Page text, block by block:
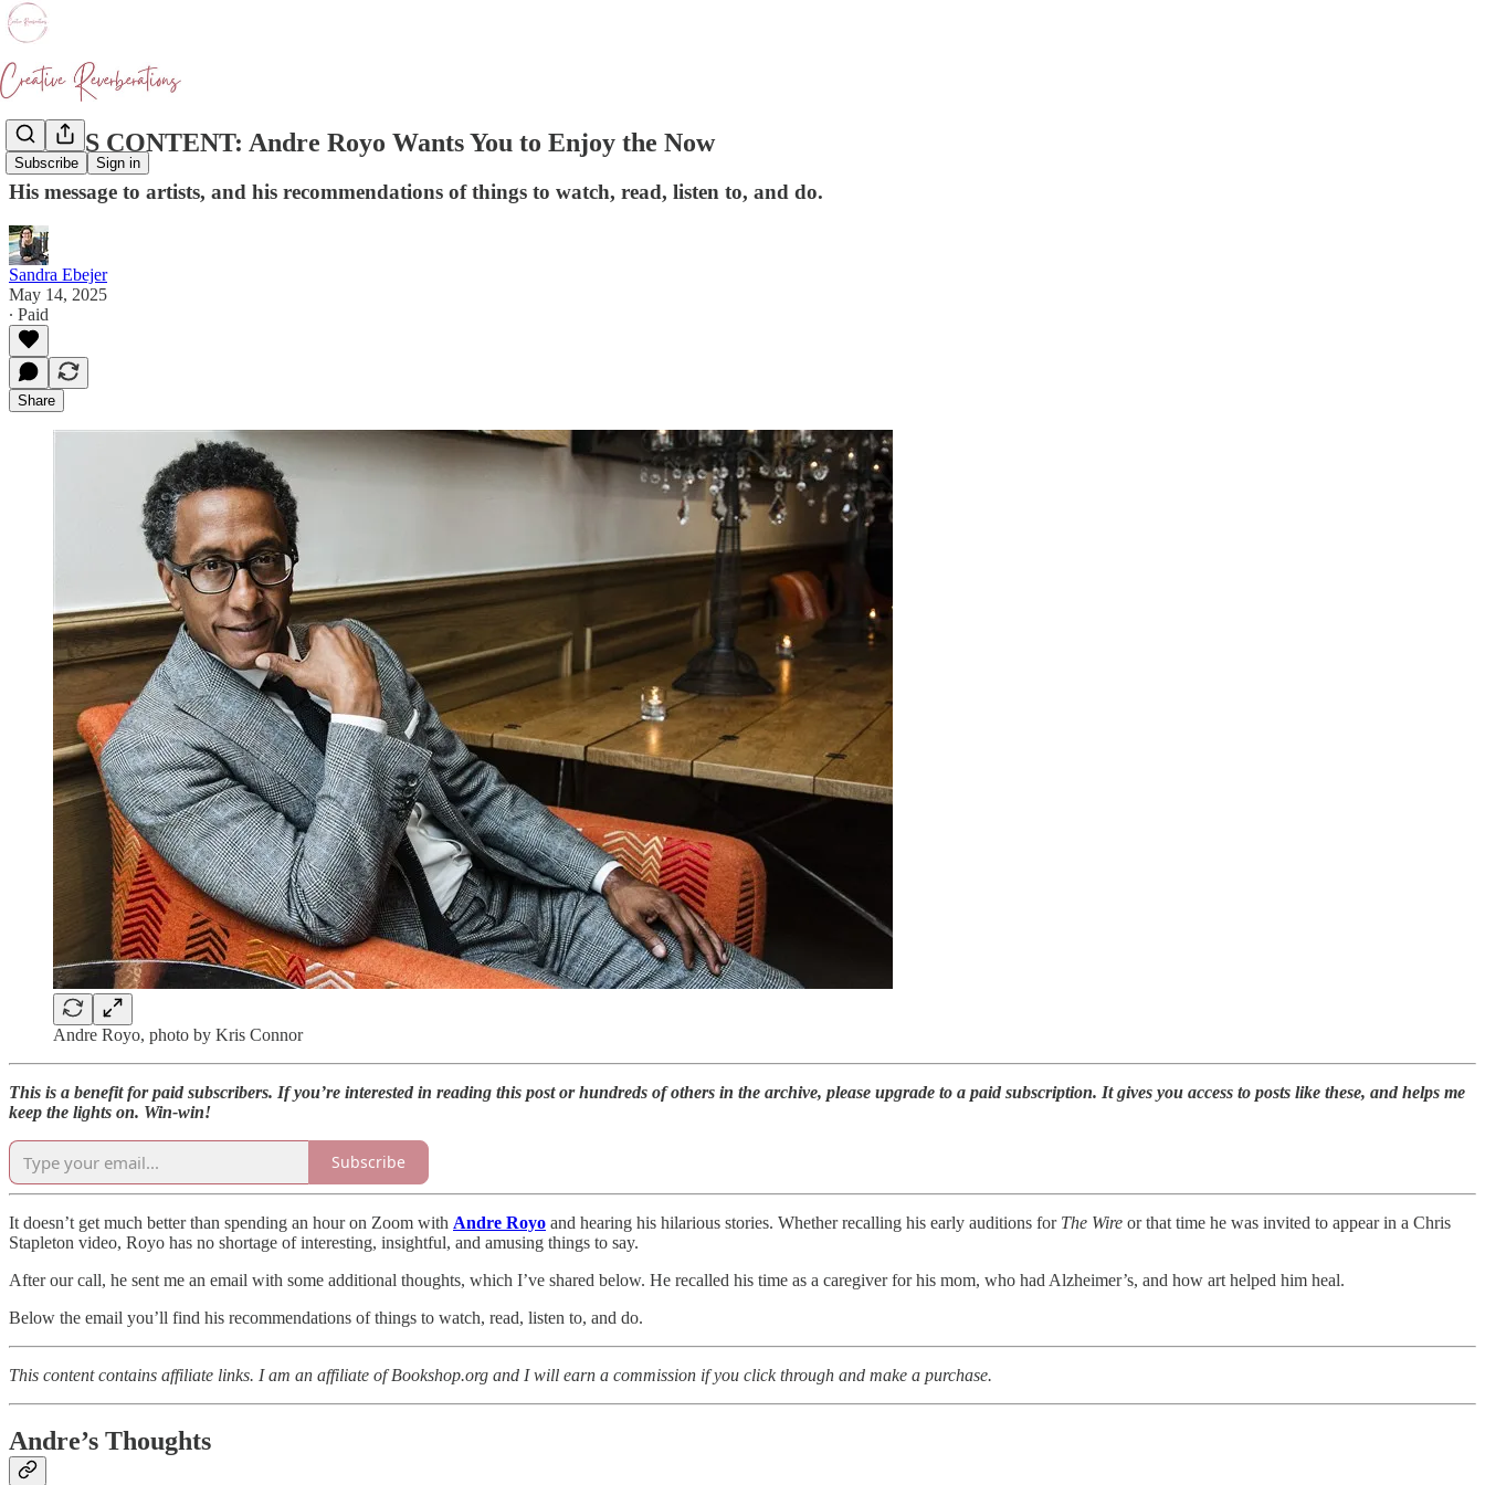
Subscribe Sign in
BONUS CONTENT: Andre Royo Wants You to Enjoy the Now
His message to artists, and his recommendations of things to watch, read, listen to, and do.
Sandra Ebejer
May 14, 2025
∙ Paid
Share
Andre Royo, photo by Kris Connor
This is a benefit for paid subscribers. If you’re interested in reading this post or hundreds of others in the archive, please upgrade to a paid subscription. It gives you access to posts like these, and helps me
keep the lights on. Win-win!
Subscribe
It doesn’t get much better than spending an hour on Zoom with Andre Royo and hearing his hilarious stories. Whether recalling his early auditions for The Wire or that time he was invited to appear in a Chris
Stapleton video, Royo has no shortage of interesting, insightful, and amusing things to say.
After our call, he sent me an email with some additional thoughts, which I’ve shared below. He recalled his time as a caregiver for his mom, who had Alzheimer’s, and how art helped him heal.
Below the email you’ll find his recommendations of things to watch, read, listen to, and do.
This content contains affiliate links. I am an affiliate of Bookshop.org and I will earn a commission if you click through and make a purchase.
Andre’s Thoughts